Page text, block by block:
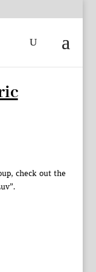
check out the